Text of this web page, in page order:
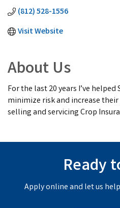
(812) 528-1556
Visit Website
About Us
For the last 20 years I’ve
minimize risk and increase
selling and servicing Crop
Ready
Apply online and let us